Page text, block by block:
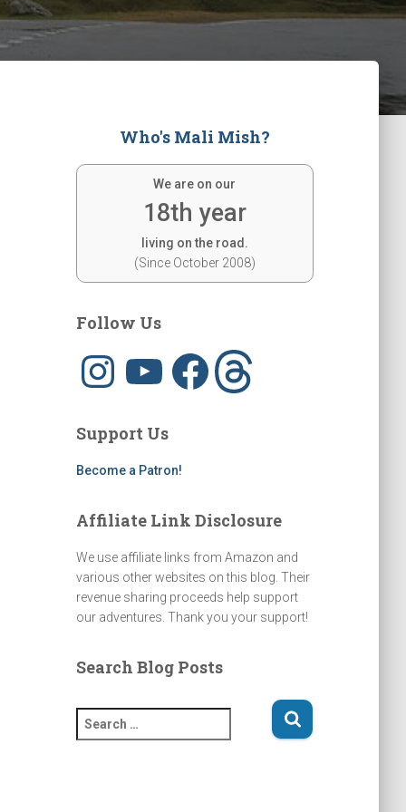
Who's Mali Mish?
We are on our
18th year
living on the road.
(Since October 2008)
Follow Us
n
s
r
a
o
u
e
a
c
o
k
T
h
r
e
Support Us
Become a Patron!
Affiliate Link Disclosure
We use affiliate links from Amazon and
various other websites on this blog. Their
revenue sharing proceeds help support
our adventures. Thank you your support!
Search Blog Posts
e